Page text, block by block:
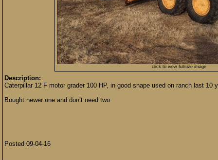
click to view fullsize image
Description:
Caterpillar 12 F motor grader 100 HP, in good shape used on ranch last
Bought newer one and don’t need two
Posted 09-04-16